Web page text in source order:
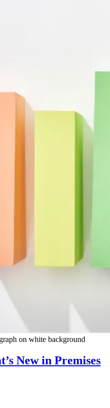
on white background
New in Premises